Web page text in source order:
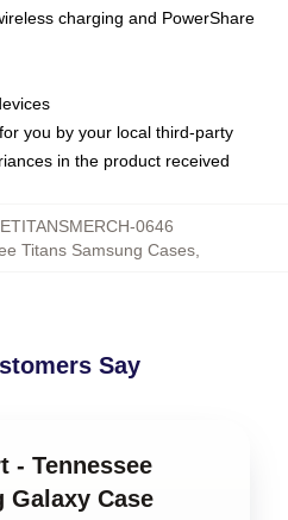
charging and PowerShare
you by your local third-party
in the product received
0646
Titans Samsung Cases
Say
- Tennessee
Galaxy Case